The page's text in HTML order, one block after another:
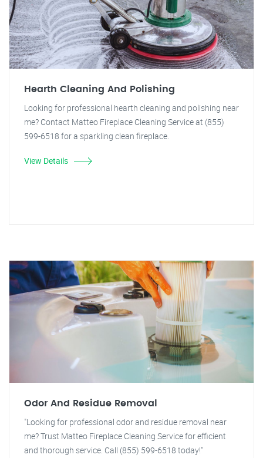
Hearth Cleaning And Polishing
Looking for professional hearth cleaning and polishing near
me? Contact Matteo Fireplace Cleaning Service at (855)
599-6518 for a sparkling clean fireplace.
View Details
Odor And Residue Removal
"Looking for professional odor and residue removal near
me? Trust Matteo Fireplace Cleaning Service for efficient
and thorough service. Call (855) 599-6518 today!"